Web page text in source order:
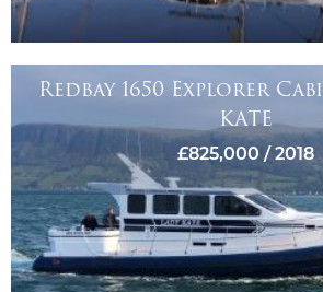
Redbay 1650 Explorer
KATE
£825,000 / 2018